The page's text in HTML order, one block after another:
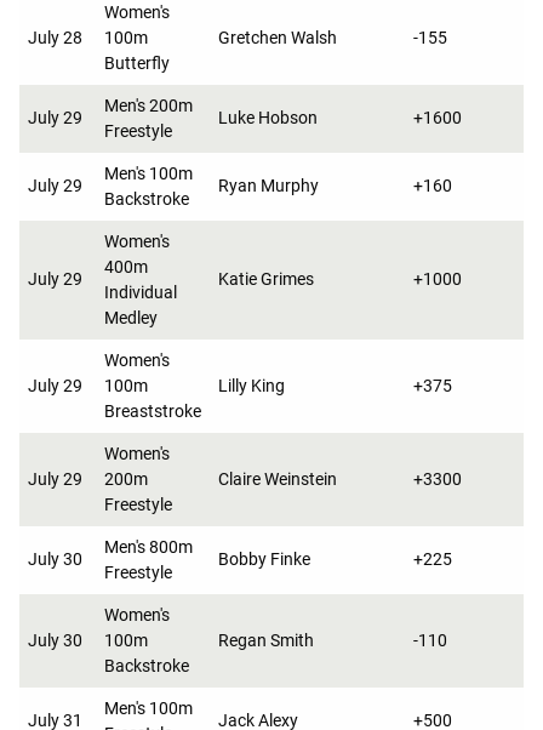
July 28
Women's
100m
Butterfly
Gretchen Walsh -155
July 29
Men's 200m
Freestyle
Luke Hobson +1600
July 29
Men's 100m
Backstroke
Ryan Murphy +160
July 29
Women's
400m
Individual
Medley
Katie Grimes +1000
July 29
Women's
100m
Breaststroke
Lilly King +375
July 29
Women's
200m
Freestyle
Claire Weinstein +3300
July 30
Men's 800m
Freestyle
Bobby Finke +225
July 30
Women's
100m
Backstroke
Regan Smith -110
July 31
Men's 100m
Jack Alexy +500